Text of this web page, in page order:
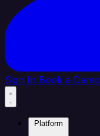
Sign In Book a Demo